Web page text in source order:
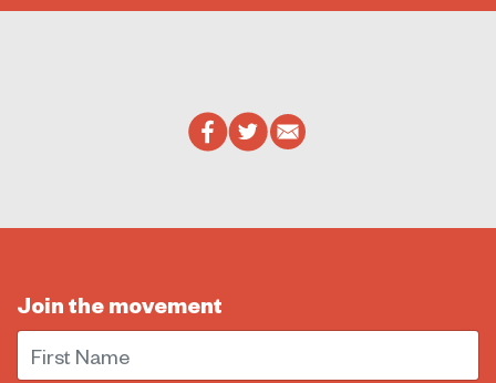
Join the movement
First Name